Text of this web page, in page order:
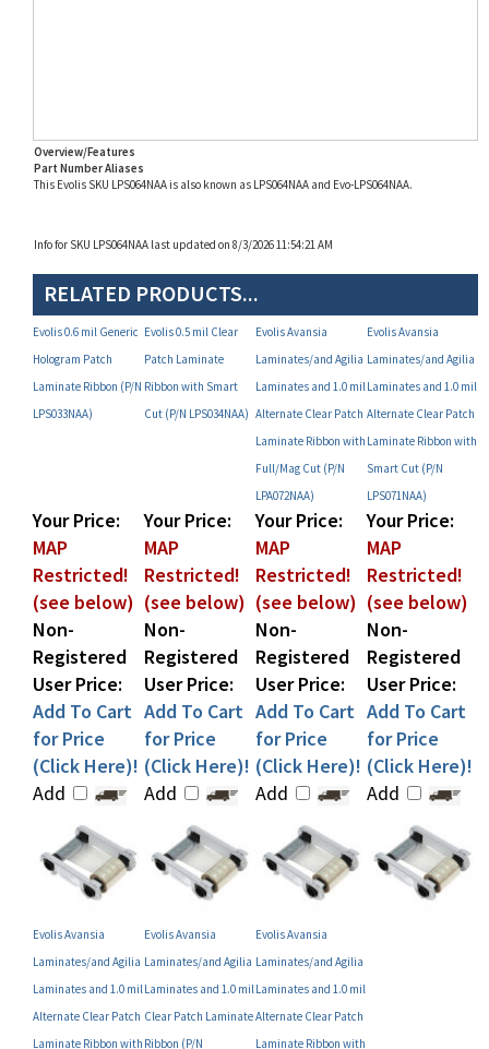
Part Number Aliases
This Evolis SKU LPS064NAA is also known as LPS064NAA and Evo-LPS064NAA.
RELATED PRODUCTS...
Evolis 0.6 mil Generic
Hologram Patch
Laminate Ribbon (P/N
LPS033NAA)
Evolis 0.5 mil Clear
Patch Laminate
Ribbon with Smart
Cut (P/N LPS034NAA)
Evolis Avansia
Laminates/and Agilia
Laminates and 1.0 mil
Alternate Clear Patch
Laminate Ribbon with
Full/Mag Cut (P/N
LPA072NAA)
Laminates/and Agilia
Laminates and 1.0 mil
Alternate Clear Patch
Laminate Ribbon with
Smart Cut (P/N
LPS071NAA)
MAP
Restricted!
(see below)
Non-
Registered
User Price:
Add To Cart
for Price
(Click Here)!
Add
MAP
Restricted!
(see below)
Non-
Registered
User Price:
Add To Cart
for Price
(Click Here)!
Add
Your Price:
MAP
Restricted!
(see below)
Non-
Registered
User Price:
Add To Cart
for Price
(Click Here)!
Add
Your Price:
MAP
Restricted!
(see below)
Non-
Registered
User Price:
Add To Cart
for Price
(Click Here)!
Add
Evolis Avansia
Laminates/and Agilia
Laminates and 1.0 mil
Alternate Clear Patch
Laminate Ribbon with
Smart/Full Cut (P/N
Evolis Avansia
Laminates/and Agilia
Laminates and 1.0 mil
Clear Patch Laminate
Ribbon (P/N
LPS070NAA)
Evolis Avansia
Laminates/and Agilia
Laminates and 1.0 mil
Alternate Clear Patch
Laminate Ribbon with
Smart/Mag Cut (P/N